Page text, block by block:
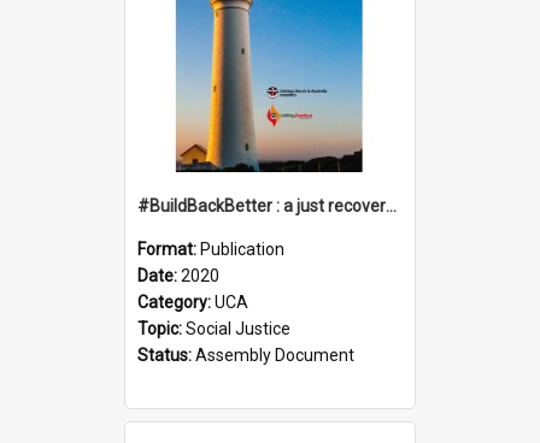
#BuildBackBetter : a just recovery post-COVID-19
Format: Publication
Date:2020
Category:UCA
Topic:Social Justice
Status:Assembly Document